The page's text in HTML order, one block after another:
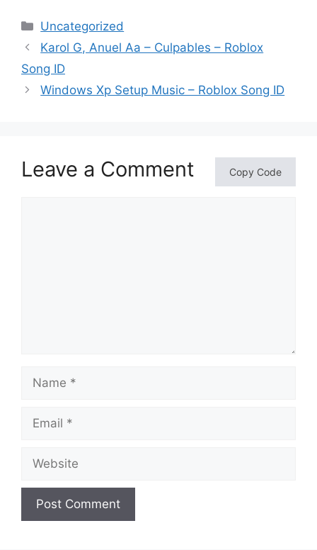
Categories
Uncategorized
Karol G, Anuel Aa – Culpables – Roblox
Song ID
Windows Xp Setup Music – Roblox Song ID
Leave a Comment Copy Code